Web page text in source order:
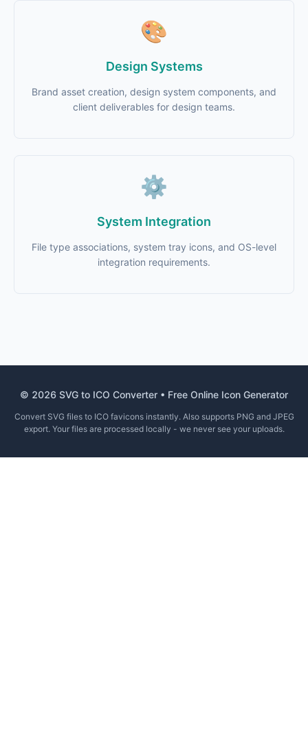
🎨
Design Systems
Brand asset creation, design system components, and
client deliverables for design teams.
⚙️
System Integration
File type associations, system tray icons, and OS-level
integration requirements.
© 2026 SVG to ICO Converter • Free Online Icon Generator
Convert SVG files to ICO favicons instantly. Also supports PNG and JPEG
export. Your files are processed locally - we never see your uploads.